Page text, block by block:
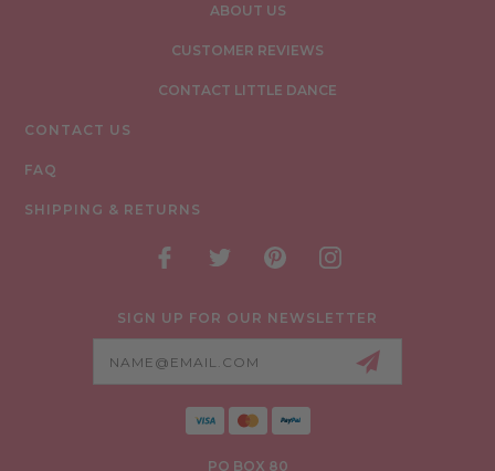
ABOUT US
CUSTOMER REVIEWS
CONTACT LITTLE DANCE
CONTACT US
FAQ
SHIPPING & RETURNS
SIGN UP FOR OUR NEWSLETTER
PO BOX 80